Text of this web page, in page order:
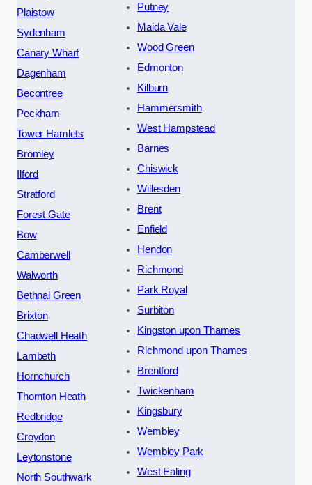
Plaistow
Sydenham
Canary Wharf
Dagenham
Becontree
Peckham
Tower Hamlets
Bromley
Ilford
Stratford
Forest Gate
Bow
Camberwell
Walworth
Bethnal Green
Brixton
Chadwell Heath
Lambeth
Hornchurch
Thornton Heath
Redbridge
Croydon
Leytonstone
North Southwark
Putney
Maida Vale
Wood Green
Edmonton
Kilburn
Hammersmith
West Hampstead
Barnes
Chiswick
Willesden
Brent
Enfield
Hendon
Richmond
Park Royal
Surbiton
Kingston upon Thames
Richmond upon Thames
Brentford
Twickenham
Kingsbury
Wembley
Wembley Park
West Ealing